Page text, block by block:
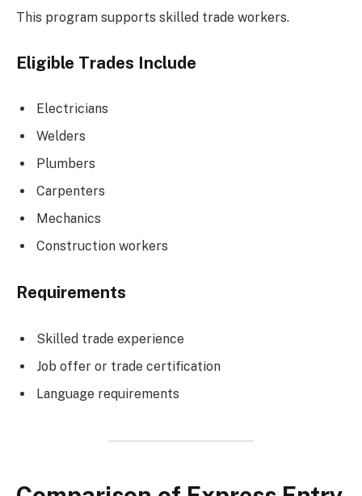
This program supports skilled trade workers.
Eligible Trades Include
Electricians
Welders
Plumbers
Carpenters
Mechanics
Construction workers
Requirements
Skilled trade experience
Job offer or trade certification
Language requirements